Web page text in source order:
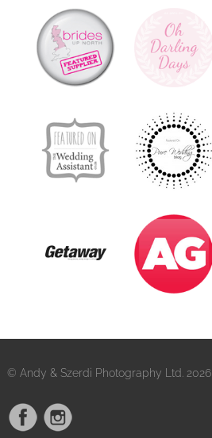
© Andy & Szerdi Photography Ltd. 2026